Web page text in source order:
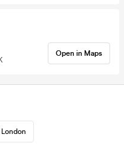
Open in Maps